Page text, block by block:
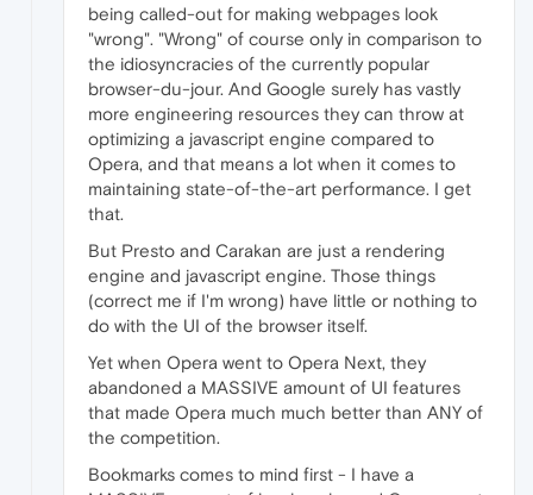
being called-out for making webpages look
"wrong". "Wrong" of course only in comparison to
the idiosyncracies of the currently popular
browser-du-jour. And Google surely has vastly
more engineering resources they can throw at
optimizing a javascript engine compared to
Opera, and that means a lot when it comes to
maintaining state-of-the-art performance. I get
that.
But Presto and Carakan are just a rendering
engine and javascript engine. Those things
(correct me if I'm wrong) have little or nothing to
do with the UI of the browser itself.
Yet when Opera went to Opera Next, they
abandoned a MASSIVE amount of UI features
that made Opera much much better than ANY of
the competition.
Bookmarks comes to mind first - I have a